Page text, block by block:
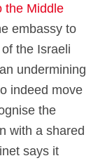
the Middle
embassy to
the Israeli
undermining
indeed move
the
with a shared
says it